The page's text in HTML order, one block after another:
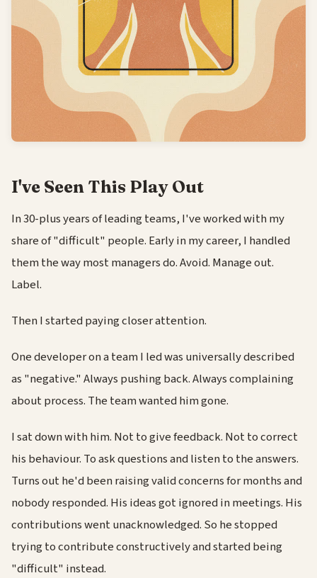
I've Seen This Play Out
In 30-plus years of leading teams, I've worked with my
share of "difficult" people. Early in my career, I handled
them the way most managers do. Avoid. Manage out.
Label.
Then I started paying closer attention.
One developer on a team I led was universally described
as "negative." Always pushing back. Always complaining
about process. The team wanted him gone.
I sat down with him. Not to give feedback. Not to correct
his behaviour. To ask questions and listen to the answers.
Turns out he'd been raising valid concerns for months and
nobody responded. His ideas got ignored in meetings. His
contributions went unacknowledged. So he stopped
trying to contribute constructively and started being
"difficult" instead.